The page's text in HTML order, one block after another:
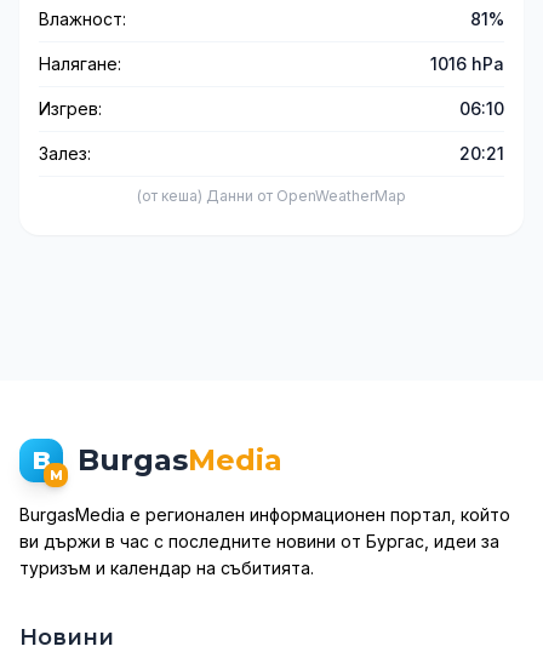
Влажност: 81%
Налягане: 1016 hPa
Изгрев: 06:10
Залез: 20:21
(от кеша) Данни от OpenWeatherMap
BM BurgasMedia
BurgasMedia е регионален информационен портал, който
ви държи в час с последните новини от Бургас, идеи за
туризъм и календар на събитията.
Новини